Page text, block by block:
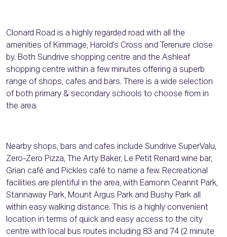
Clonard Road is a highly regarded road with all the
amenities of Kimmage, Harold’s Cross and Terenure close
by. Both Sundrive shopping centre and the Ashleaf
shopping centre within a few minutes offering a superb
range of shops, cafes and bars. There is a wide selection
of both primary & secondary schools to choose from in
the area.
Nearby shops, bars and cafes include Sundrive SuperValu,
Zero-Zero Pizza, The Arty Baker, Le Petit Renard wine bar,
Grian café and Pickles café to name a few. Recreational
facilities are plentiful in the area, with Eamonn Ceannt Park,
Stannaway Park, Mount Argus Park and Bushy Park all
within easy walking distance. This is a highly convenient
location in terms of quick and easy access to the city
centre with local bus routes including 83 and 74 (2 minute